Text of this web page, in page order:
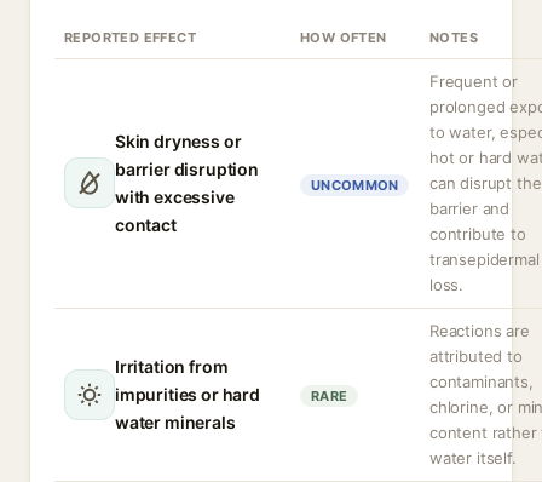
REPORTED EFFECT HOW OFTEN NOTES
Skin dryness or
barrier disruption
with excessive
contact
UNCOMMON
Frequent or
prolonged
to water,
hot or hard
can disrupt
barrier and
contribute to
loss.
Irritation from
impurities or hard
water minerals
RARE
Reactions are
attributed to
contaminants,
chlorine, or
content rather
water itself.